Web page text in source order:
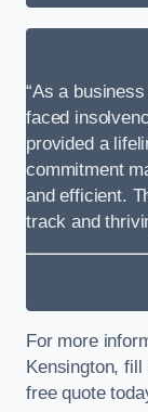
“As a
faced
provided a
commitment
and efficient.
track and
For more
Kensington,
free quote